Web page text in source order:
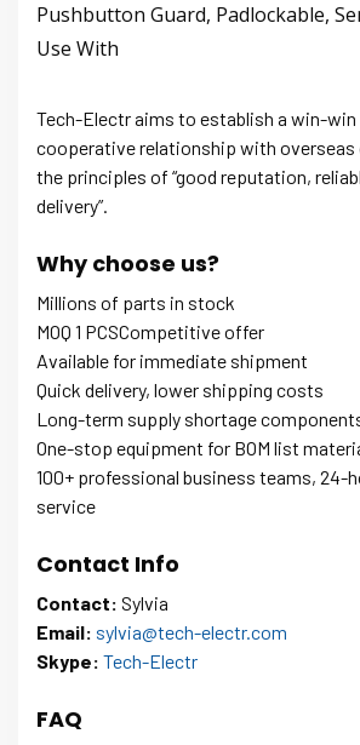
Pushbutton Guard, Padlockable,
Use With
Tech-Electr aims to establish a win-win
cooperative relationship with
the principles of “good reputation,
delivery”.
Why choose us?
Millions of parts in stock
MOQ 1 PCSCompetitive offer
Available for immediate shipment
Quick delivery, lower shipping costs
Long-term supply shortage
One-stop equipment for BOM list
100+ professional business teams, 24-
service
Contact Info
Contact: Sylvia
Email: sylvia@tech-electr.com
Skype: Tech-Electr
FAQ